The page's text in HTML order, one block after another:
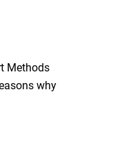
Methods
why